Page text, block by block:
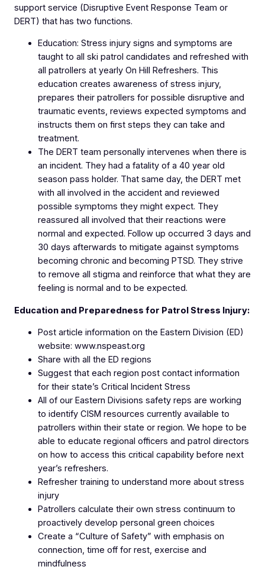
support service (Disruptive Event Response Team or
DERT) that has two functions.
Education: Stress injury signs and symptoms are
taught to all ski patrol candidates and refreshed with
all patrollers at yearly On Hill Refreshers. This
education creates awareness of stress injury,
prepares their patrollers for possible disruptive and
traumatic events, reviews expected symptoms and
instructs them on first steps they can take and
treatment.
The DERT team personally intervenes when there is
an incident. They had a fatality of a 40 year old
season pass holder. That same day, the DERT met
with all involved in the accident and reviewed
possible symptoms they might expect. They
reassured all involved that their reactions were
normal and expected. Follow up occurred 3 days and
30 days afterwards to mitigate against symptoms
becoming chronic and becoming PTSD. They strive
to remove all stigma and reinforce that what they are
feeling is normal and to be expected.
Education and Preparedness for Patrol Stress Injury:
Post article information on the Eastern Division (ED)
website: www.nspeast.org
Share with all the ED regions
Suggest that each region post contact information
for their state’s Critical Incident Stress
All of our Eastern Divisions safety reps are working
to identify CISM resources currently available to
patrollers within their state or region. We hope to be
able to educate regional officers and patrol directors
on how to access this critical capability before next
year’s refreshers.
Refresher training to understand more about stress
injury
Patrollers calculate their own stress continuum to
proactively develop personal green choices
Create a “Culture of Safety” with emphasis on
connection, time off for rest, exercise and
mindfulness